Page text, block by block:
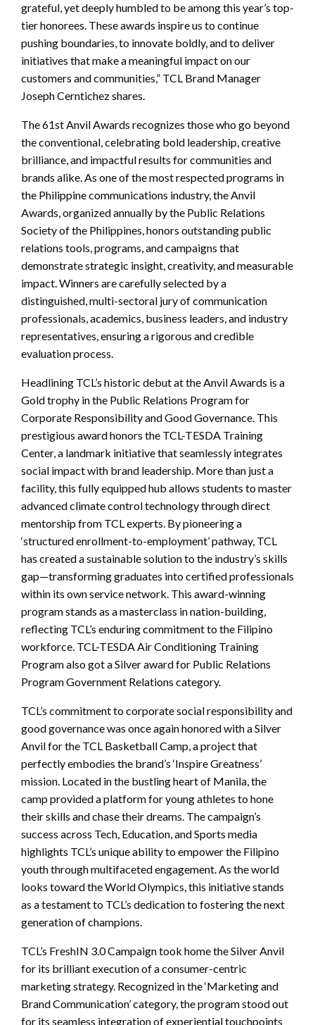
grateful, yet deeply humbled to be among this year’s top-
tier honorees. These awards inspire us to continue
pushing boundaries, to innovate boldly, and to deliver
initiatives that make a meaningful impact on our
customers and communities,” TCL Brand Manager
Joseph Cerntichez shares.
The 61st Anvil Awards recognizes those who go beyond
the conventional, celebrating bold leadership, creative
brilliance, and impactful results for communities and
brands alike. As one of the most respected programs in
the Philippine communications industry, the Anvil
Awards, organized annually by the Public Relations
Society of the Philippines, honors outstanding public
relations tools, programs, and campaigns that
demonstrate strategic insight, creativity, and measurable
impact. Winners are carefully selected by a
distinguished, multi-sectoral jury of communication
professionals, academics, business leaders, and industry
representatives, ensuring a rigorous and credible
evaluation process.
Headlining TCL’s historic debut at the Anvil Awards is a
Gold trophy in the Public Relations Program for
Corporate Responsibility and Good Governance. This
prestigious award honors the TCL-TESDA Training
Center, a landmark initiative that seamlessly integrates
social impact with brand leadership. More than just a
facility, this fully equipped hub allows students to master
advanced climate control technology through direct
mentorship from TCL experts. By pioneering a
‘structured enrollment-to-employment’ pathway, TCL
has created a sustainable solution to the industry’s skills
gap—transforming graduates into certified professionals
within its own service network. This award-winning
program stands as a masterclass in nation-building,
reflecting TCL’s enduring commitment to the Filipino
workforce. TCL-TESDA Air Conditioning Training
Program also got a Silver award for Public Relations
Program Government Relations category.
TCL’s commitment to corporate social responsibility and
good governance was once again honored with a Silver
Anvil for the TCL Basketball Camp, a project that
perfectly embodies the brand’s ‘Inspire Greatness’
mission. Located in the bustling heart of Manila, the
camp provided a platform for young athletes to hone
their skills and chase their dreams. The campaign’s
success across Tech, Education, and Sports media
highlights TCL’s unique ability to empower the Filipino
youth through multifaceted engagement. As the world
looks toward the World Olympics, this initiative stands
as a testament to TCL’s dedication to fostering the next
generation of champions.
TCL’s FreshIN 3.0 Campaign took home the Silver Anvil
for its brilliant execution of a consumer-centric
marketing strategy. Recognized in the ‘Marketing and
Brand Communication’ category, the program stood out
for its seamless integration of experiential touchpoints